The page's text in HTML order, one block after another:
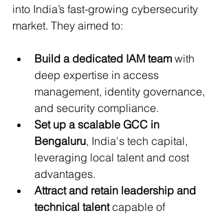
into India’s fast-growing cybersecurity
market. They aimed to:
Build a dedicated IAM team with
deep expertise in access
management, identity governance,
and security compliance.
Set up a scalable GCC in
Bengaluru, India's tech capital,
leveraging local talent and cost
advantages.
Attract and retain leadership and
technical talent capable of